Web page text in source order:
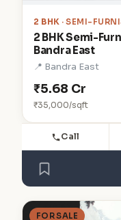
2 BHK · SEMI-
2 BHK Semi-
Bandra East
📍 Bandra East
₹5.68 Cr
₹35,000/sqft
Call
FOR SALE